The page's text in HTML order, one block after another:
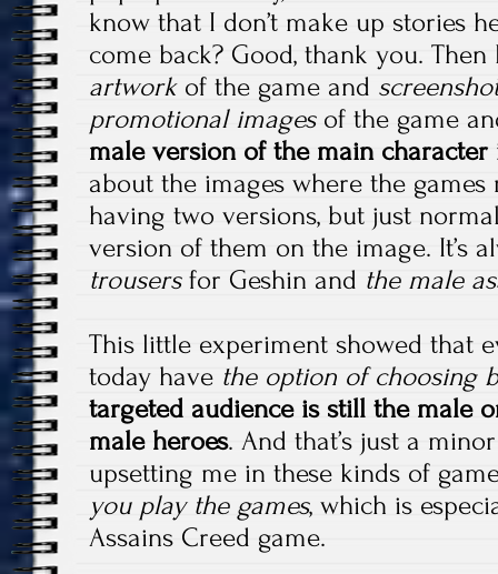
know that I don’t make up stories
come back? Good, thank you.
artwork of the game and
promotional images of the game
male version of the main character
about the images where the
having two versions, but just
version of them on the image. It’s
trousers for Geshin and the male
This little experiment showed that
today have the option of choosing
targeted audience is still the male
male heroes. And that’s just a
upsetting me in these kinds of
you play the games, which is
Assains Creed game.